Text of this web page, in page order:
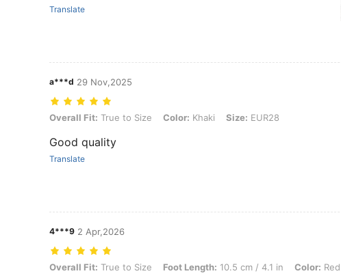
Translate
a***d 29 Nov,2025
Overall Fit: True to Size, Color: Khaki, Size: EUR28
Overall Fit: True to Size Color: Khaki Size: EUR28
Good quality
Translate
4***9 2 Apr,2026
Overall Fit: True to Size, Foot Length: 10.5 cm / 4.1 in, Color: Red, Size: EUR33
Overall Fit: True to Size Foot Length: 10.5 cm / 4.1 in Color: Red